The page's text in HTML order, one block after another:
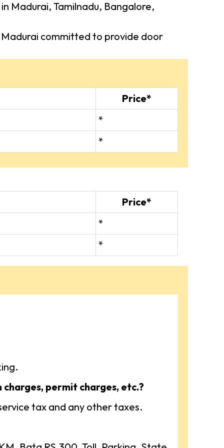
Madurai, Tamilnadu, Bangalore,
committed to provide door
Price*
*
*
Price*
*
*
permit charges, etc.?
tax and any other taxes.